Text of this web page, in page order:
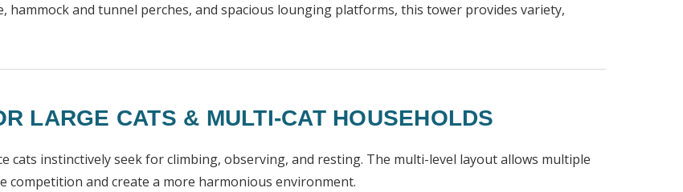
hammock and tunnel perches, and spacious lounging platforms, this tower provides variety,
LARGE CATS & MULTI-CAT HOUSEHOLDS
cats instinctively seek for climbing, observing, and resting. The multi-level layout allows multiple
competition and create a more harmonious environment.